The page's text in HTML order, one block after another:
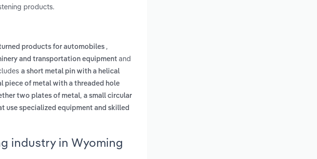
products.
products for automobiles ,
and transportation equipment and
a short metal pin with a helical
piece of metal with a threaded hole
two plates of metal, a small circular
use specialized equipment and skilled
industry in Wyoming